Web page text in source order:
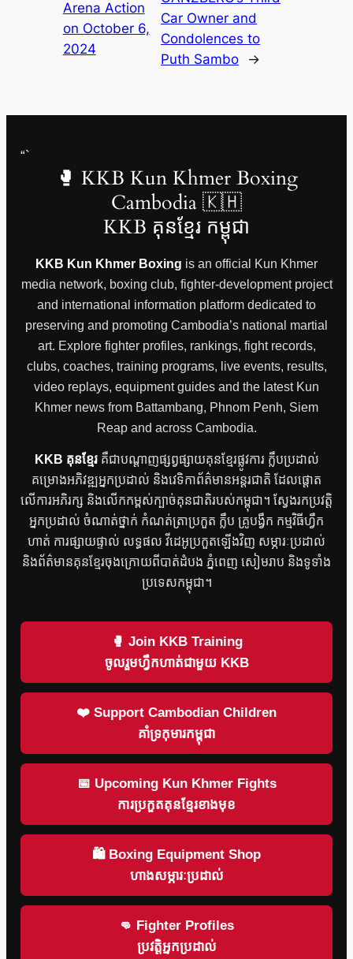
Arena Action
on October 6,
2024
Car Owner and
Condolences to
Puth Sambo
→
“`
🥊 KKB Kun Khmer Boxing
Cambodia 🇰🇭
KKB គុនខ្មែរ កម្ពុជា
KKB Kun Khmer Boxing is an official Kun Khmer
media network, boxing club, fighter-development project
and international information platform dedicated to
preserving and promoting Cambodia’s national martial
art. Explore fighter profiles, rankings, fight records,
clubs, coaches, training programs, live events, results,
video replays, equipment guides and the latest Kun
Khmer news from Battambang, Phnom Penh, Siem
Reap and across Cambodia.
KKB គុនខ្មែរគឺជាបណ្តាញផ្សព្វផ្សាយគុនខ្មែរផ្លូវការ ក្លឹបប្រដាល់
គម្រោងអភិវឌ្ឍអ្នកប្រដាល់ និងវេទិកាព័ត៌មានអន្តរជាតិ ដែលផ្តោត
លើការអភិរក្ស និងលើកកម្ពស់ក្បាច់គុនជាតិរបស់កម្ពុជា។ ស្វែងរកប្រវត្តិ
អ្នកប្រដាល់ ចំណាត់ថ្នាក់ កំណត់ត្រាប្រកួត ក្លឹប គ្រូបង្វឹក កម្មវិធីហ្វឹក
ហាត់ ការផ្សាយផ្ទាល់ លទ្ធផល វីដេអូប្រកួតឡើងវិញ សម្ភារៈប្រដាល់
និងព័ត៌មានគុនខ្មែរចុងក្រោយពីបាត់ដំបង ភ្នំពេញ សៀមរាប និងទូទាំង
ប្រទេសកម្ពុជា។
🥊 Join KKB Training
ចូលរួមហ្វឹកហាត់ជាមួយ KKB
❤️ Support Cambodian Children
គាំទ្រកុមារកម្ពុជា
📅 Upcoming Kun Khmer Fights
ការប្រកួតគុនខ្មែរខាងមុខ
🛍 Boxing Equipment Shop
ហាងសម្ភារៈប្រដាល់
👊 Fighter Profiles
ប្រវត្តិអ្នកប្រដាល់